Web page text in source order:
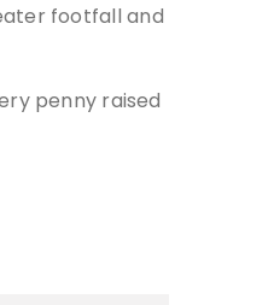
footfall and
penny raised